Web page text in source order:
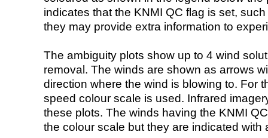
indicates that the KNMI QC flag is set,
they may provide extra information to
The ambiguity plots show up to 4 wind
removal. The winds are shown as arrows
direction where the wind is blowing to. For
speed colour scale is used. Infrared
these plots. The winds having the KNMI
the colour scale but they are indicated with